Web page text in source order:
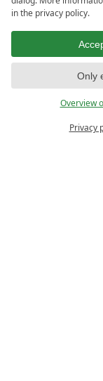
in the privacy policy.
Only
Overview
Privacy
BOOK